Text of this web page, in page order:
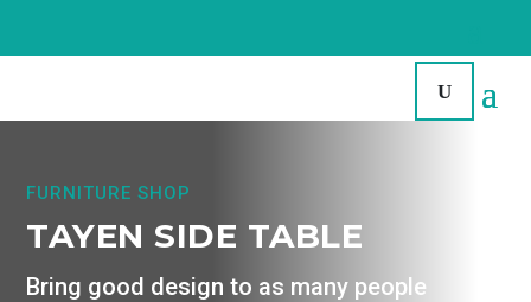
FURNITURE SHOP
TAYEN SIDE TABLE
Bring good design to as many people